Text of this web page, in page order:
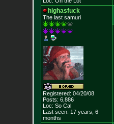
highasfuck
The last samuri
Registered: 04/20/08
Posts: 6,886
Loc: So Cal
Last seen: 17 years, 6
months